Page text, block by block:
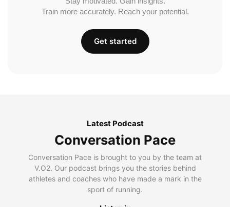
Train more accurately. Reach your potential.
Get started
Latest Podcast
Conversation Pace
Conversation Pace is brought to you by the team at
V.O2. Our podcast brings you the stories behind
athletes and coaches who have made a mark in the
sport of running.